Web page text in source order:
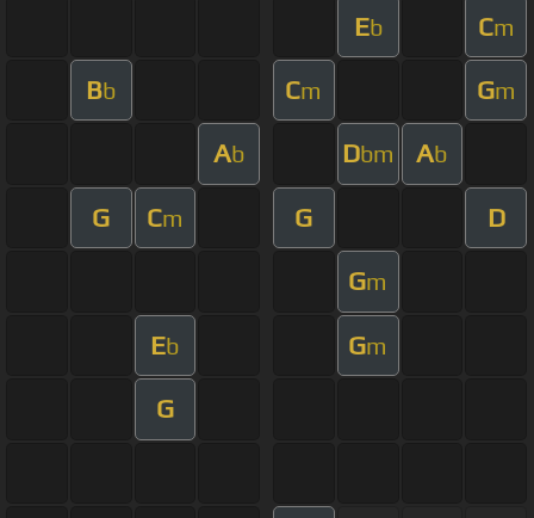
Eb Cm
Bb Cm Gm
Ab Dbm Ab
G Cm G D
Gm
Eb Gm
G